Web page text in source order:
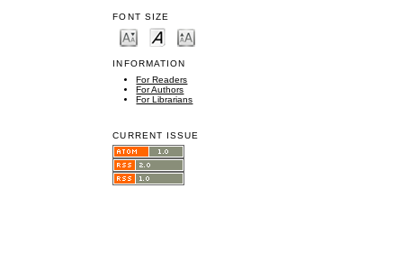
FONT SIZE
INFORMATION
For Readers
For Authors
For Librarians
CURRENT ISSUE